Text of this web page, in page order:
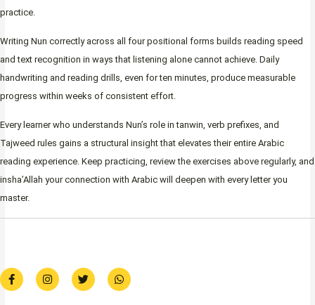
practice.
Writing Nun correctly across all four positional forms builds reading speed
and text recognition in ways that listening alone cannot achieve. Daily
handwriting and reading drills, even for ten minutes, produce measurable
progress within weeks of consistent effort.
Every learner who understands Nun’s role in tanwin, verb prefixes, and
Tajweed rules gains a structural insight that elevates their entire Arabic
reading experience. Keep practicing, review the exercises above regularly, and
insha’Allah your connection with Arabic will deepen with every letter you
master.
F
a
c
I
n
s
T
w
i
W
h
a